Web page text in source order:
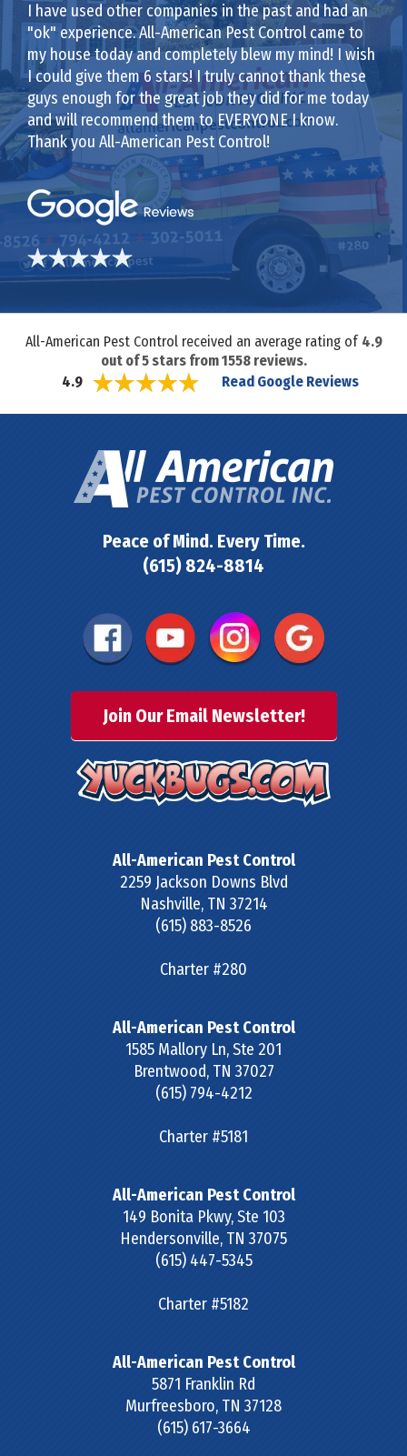
I have used other companies in the past and had an
"ok" experience. All-American Pest Control came to
my house today and completely blew my mind! I wish
I could give them 6 stars! I truly cannot thank these
guys enough for the great job they did for me today
and will recommend them to EVERYONE I know.
Thank you All-American Pest Control!
All-American Pest Control received an average rating of 4.9
out of5stars from1558reviews.
4.9
Read Google Reviews
Peace of Mind. Every Time.
(615) 824-8814
Join Our Email Newsletter!
All-American Pest Control
2259 Jackson Downs Blvd
Nashville, TN 37214
(615) 883-8526
Charter #280
All-American Pest Control
1585 Mallory Ln, Ste 201
Brentwood, TN 37027
(615) 794-4212
Charter #5181
All-American Pest Control
149 Bonita Pkwy, Ste 103
Hendersonville, TN 37075
(615) 447-5345
Charter #5182
All-American Pest Control
5871 Franklin Rd
Murfreesboro, TN 37128
(615) 617-3664